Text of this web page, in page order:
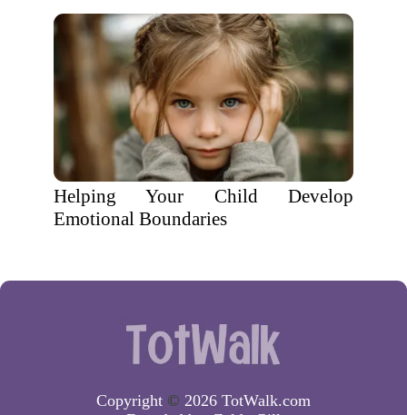
Helping Your Child Develop
Emotional Boundaries
Copyright © 2026 TotWalk.com